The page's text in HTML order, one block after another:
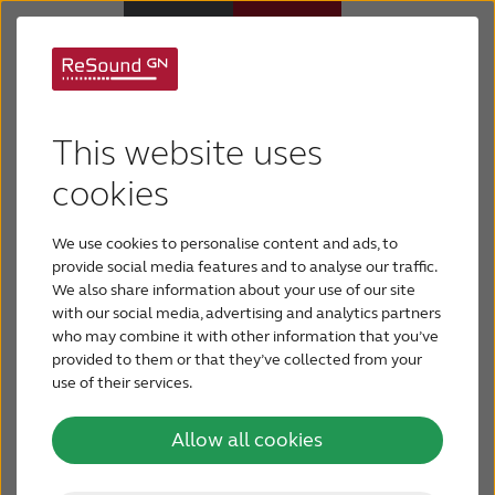
This website uses
cookies
We use cookies to personalise content and ads, to
provide social media features and to analyse our traffic.
We also share information about your use of our site
with our social media, advertising and analytics partners
who may combine it with other information that you’ve
provided to them or that they’ve collected from your
use of their services.
Allow all cookies
Support & Care
ABOUT RESOUND
Hearing Loss
BLOG
FOR PROFESSIONALS
treatments
gradual or sudden. Certain types of hearing loss
can be medically treated, but other types cannot.
A person with hearing loss can however be helped
with technology.
Read more about the different types of hearing
loss treatments.